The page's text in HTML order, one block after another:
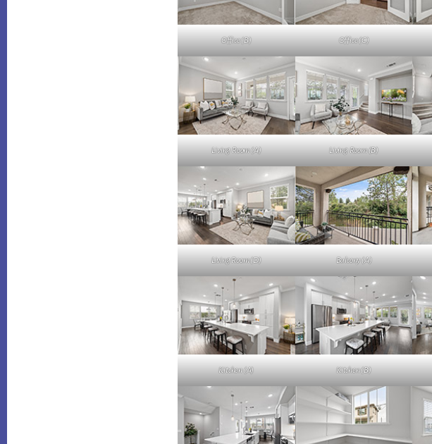
Office (B) Office (C)
Living Room (A) Living Room (B)
Living Room (D) Balcony (A)
Kitchen (A) Kitchen (B)